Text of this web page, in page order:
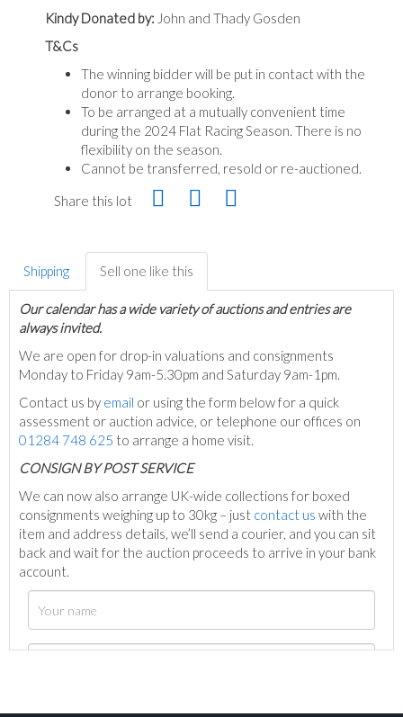
Kindy Donated by: John and Thady Gosden
T&Cs
The winning bidder will be put in contact with the
donor to arrange booking.
To be arranged at a mutually convenient time
during the 2024 Flat Racing Season. There is no
flexibility on the season.
Cannot be transferred, resold or re-auctioned.
Share this lot
Shipping Sell one like this
Our calendar has a wide variety of auctions and entries are
always invited.
We are open for drop-in valuations and consignments
Monday to Friday 9am-5.30pm and Saturday 9am-1pm.
Contact us by email or using the form below for a quick
assessment or auction advice, or telephone our offices on
01284 748 625 to arrange a home visit.
CONSIGN BY POST SERVICE
We can now also arrange UK-wide collections for boxed
consignments weighing up to 30kg – just contact us with the
item and address details, we’ll send a courier, and you can sit
back and wait for the auction proceeds to arrive in your bank
account.